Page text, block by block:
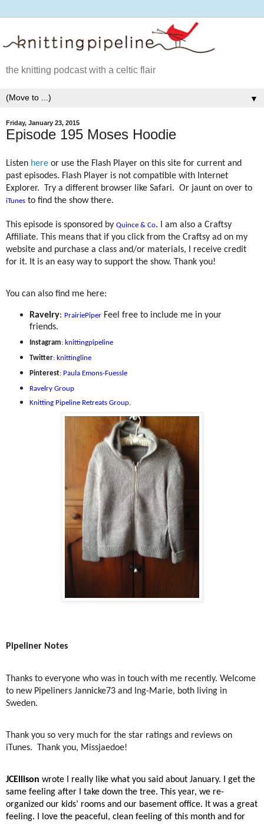
the knitting podcast with a celtic flair
▼
Friday, January 23, 2015
Episode 195 Moses Hoodie
Listen here or use the Flash Player on this site for current and
past episodes. Flash Player is not compatible with Internet
Explorer.
Try a different browser like Safari. Or jaunt on over to
iTunes to find the show there.
This episode is sponsored by Quince & Co. I am also a Craftsy
Affiliate. This means that if you click from the Craftsy ad on my
website and purchase a class and/or materials, I receive credit
for it. It is an easy way to support the show. Thank you!
You can also find me here:
Ravelry: PrairiePiperFeel free to include me in your
friends.
Instagram: knittingpipeline
Twitter: knittingline
Pinterest: Paula Emons-Fuessle
Ravelry Group
Knitting Pipeline Retreats Group.
Pipeliner Notes
Thanks to everyone who was in touch with me recently. Welcome
to new Pipeliners Jannicke73 and Ing-Marie, both living in
Sweden.
Thank you so very much for the star ratings and reviews on
iTunes.
Thank you, Missjaedoe!
JCEllison wrote I really like what you said about January. I get the
same feeling after I take down the tree. This year, we re-
organized our kids’ rooms and our basement office. It was a great
feeling. I love the peaceful, clean feeling of this month and for